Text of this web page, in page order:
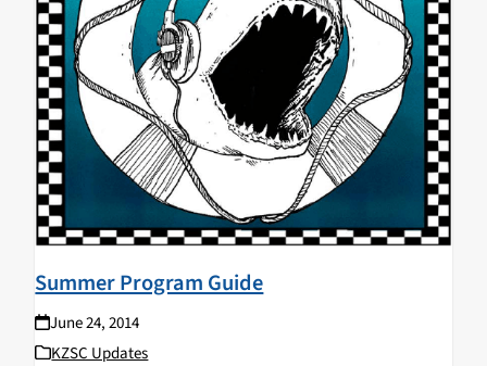
Summer Program Guide
June 24, 2014
KZSC Updates